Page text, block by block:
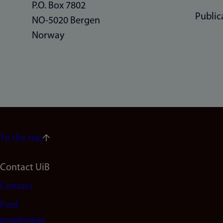
P.O. Box 7802
NO-5020 Bergen
Norway
To the top
Footer
navigation
Contact UiB
Contact
Find
employees